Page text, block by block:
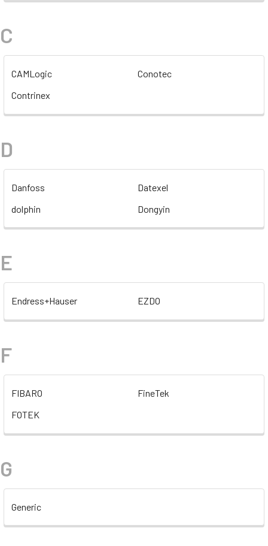
C
CAMLogic
Conotec
Contrinex
D
Danfoss
Datexel
dolphin
Dongyin
E
Endress+Hauser EZDO
F
FIBARO
FineTek
FOTEK
G
Generic